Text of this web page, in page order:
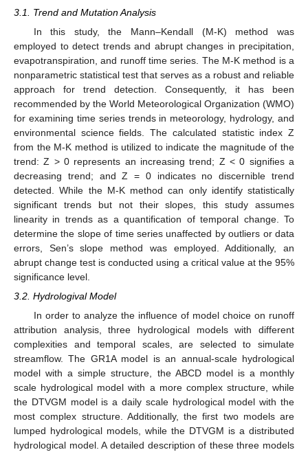
3.1. Trend and Mutation Analysis
In this study, the Mann–Kendall (M-K) method was
employed to detect trends and abrupt changes in precipitation,
evapotranspiration, and runoff time series. The M-K method is a
nonparametric statistical test that serves as a robust and reliable
approach for trend detection. Consequently, it has been
recommended by the World Meteorological Organization (WMO)
for examining time series trends in meteorology, hydrology, and
environmental science fields. The calculated statistic index Z
from the M-K method is utilized to indicate the magnitude of the
trend: Z > 0 represents an increasing trend; Z < 0 signifies a
decreasing trend; and Z = 0 indicates no discernible trend
detected. While the M-K method can only identify statistically
significant trends but not their slopes, this study assumes
linearity in trends as a quantification of temporal change. To
determine the slope of time series unaffected by outliers or data
errors, Sen’s slope method was employed. Additionally, an
abrupt change test is conducted using a critical value at the 95%
significance level.
3.2. Hydrologival Model
In order to analyze the influence of model choice on runoff
attribution analysis, three hydrological models with different
complexities and temporal scales, are selected to simulate
streamflow. The GR1A model is an annual-scale hydrological
model with a simple structure, the ABCD model is a monthly
scale hydrological model with a more complex structure, while
the DTVGM model is a daily scale hydrological model with the
most complex structure. Additionally, the first two models are
lumped hydrological models, while the DTVGM is a distributed
hydrological model. A detailed description of these three models